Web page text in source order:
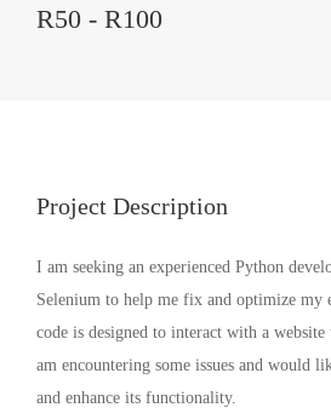
R50 - R100
Project Description
I am seeking an experienced Python
Selenium to help me fix and optimize my
code is designed to interact with a
am encountering some issues and would
and enhance its functionality.